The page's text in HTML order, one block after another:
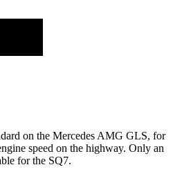
on the Mercedes AMG GLS, for
speed on the highway. Only an
for the SQ7.